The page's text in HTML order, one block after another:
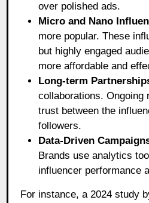
over polished ads.
Micro and Nano
more popular. These
but highly engaged
more affordable and
Long-term
collaborations. Ongoing
trust between the
followers.
Data-Driven
Brands use analytics
influencer performance
For instance, a 2024 study